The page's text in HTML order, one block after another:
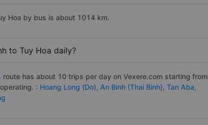
Hoa by bus is about 1014 km.
to Tuy Hoa daily?
route has about 10 trips per day on Vexere.com starting from
: Hoang Long (Do), An Binh (Thai Binh), Tan Aba,